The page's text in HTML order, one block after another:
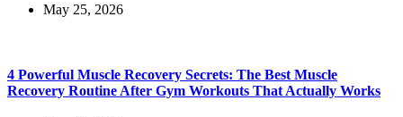
May 25, 2026
4 Powerful Muscle Recovery Secrets: The Best Muscle
Recovery Routine After Gym Workouts That Actually Works